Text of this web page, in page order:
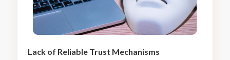
Lack of Reliable Trust Mechanisms